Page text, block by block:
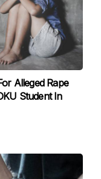
Alleged Rape
Student In